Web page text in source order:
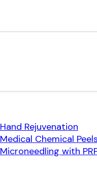
Hand Rejuvenation
Medical Chemical Peels
Microneedling with